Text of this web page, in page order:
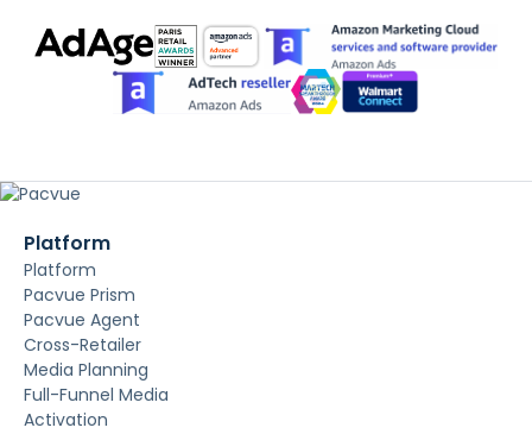
Platform
Platform
Pacvue Prism
Pacvue Agent
Cross-Retailer
Media Planning
Full-Funnel Media
Activation